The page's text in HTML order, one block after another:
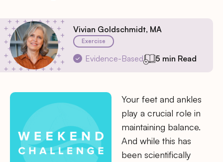
Vivian Goldschmidt, MA
Exercise
Evidence-Based 5 min Read
Your feet and ankles
play a crucial role in
maintaining balance.
And while this has
been scientifically